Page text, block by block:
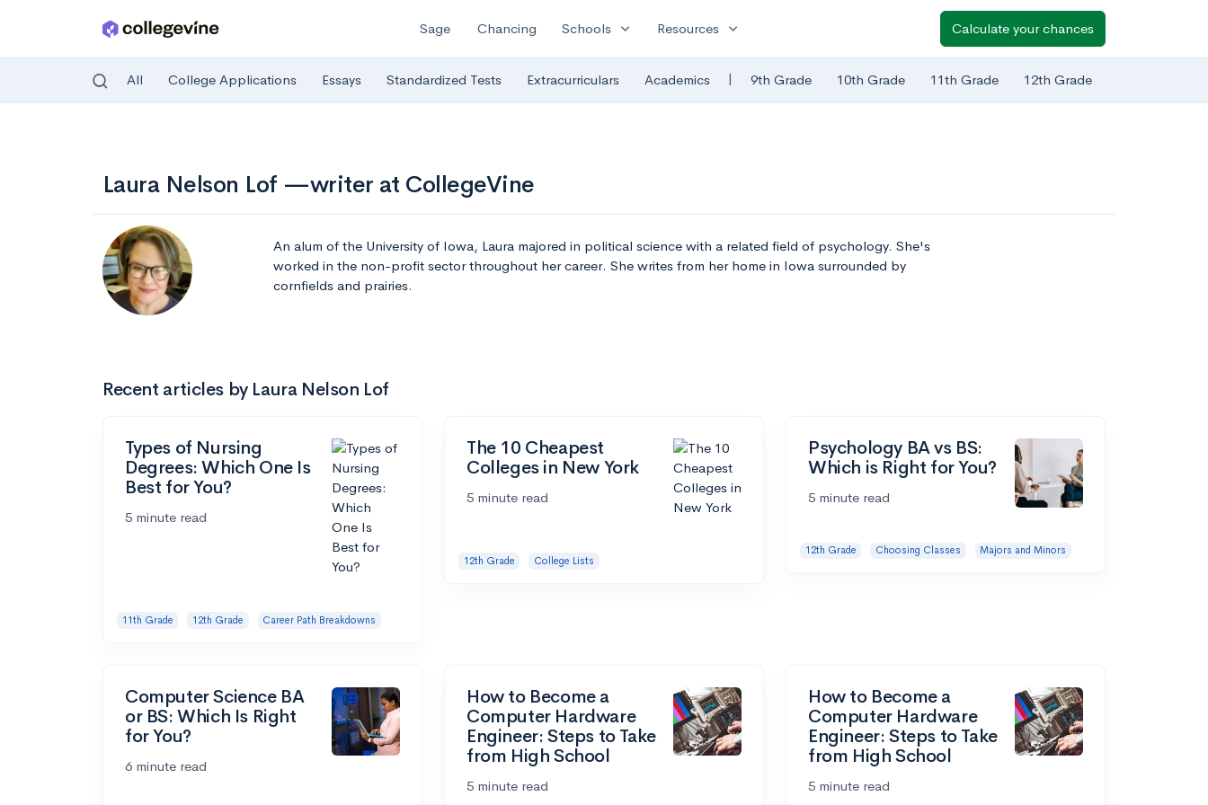
Sage Chancing Schools expand_more Resources expand_more Calculate your chances
All College Applications Essays Standardized Tests Extracurriculars Academics | 9th Grade 10th Grade 11th Grade 12th Grade
Laura Nelson Lof —writer at CollegeVine
An alum of the University of Iowa, Laura majored in political science with a related field of psychology. She's
worked in the non-profit sector throughout her career. She writes from her home in Iowa surrounded by
cornfields and prairies.
Recent articles by Laura Nelson Lof
Types of Nursing
Degrees: Which One Is
Best for You?
5 minute read
11th Grade 12th Grade Career Path Breakdowns
The 10 Cheapest
Colleges in New York
5 minute read
12th Grade College Lists
Psychology BA vs BS:
Which is Right for You?
5 minute read
12th Grade Choosing Classes Majors and Minors
Computer Science BA
or BS: Which Is Right
for You?
6 minute read
How to Become a
Computer Hardware
Engineer: Steps to Take
from High School
5 minute read
How to Become a
Computer Hardware
Engineer: Steps to Take
from High School
5 minute read